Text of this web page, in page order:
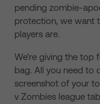
pending zombie-
protection, we want
players are.
We’re giving the top
bag. All you need to
screenshot of your
v Zombies league